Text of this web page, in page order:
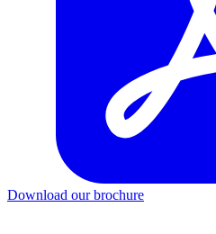
Download our brochure